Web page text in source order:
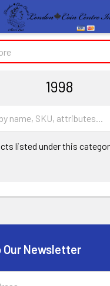
1998
listed under this
Our Newsletter